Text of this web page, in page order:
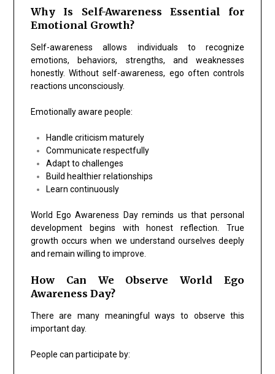
Why Is Self-Awareness Essential for
Emotional Growth?
Self-awareness allows individuals to recognize
emotions, behaviors, strengths, and weaknesses
honestly. Without self-awareness, ego often controls
reactions unconsciously.
Emotionally aware people:
Handle criticism maturely
Communicate respectfully
Adapt to challenges
Build healthier relationships
Learn continuously
World Ego Awareness Day reminds us that personal
development begins with honest reflection. True
growth occurs when we understand ourselves deeply
and remain willing to improve.
How Can We Observe World Ego
Awareness Day?
There are many meaningful ways to observe this
important day.
People can participate by: